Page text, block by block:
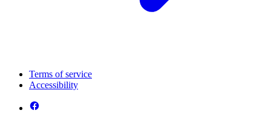
Terms of service
Accessibility